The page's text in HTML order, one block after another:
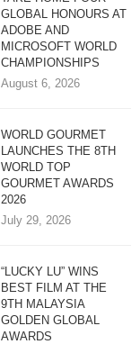
GLOBAL HONOURS AT
ADOBE AND
MICROSOFT WORLD
CHAMPIONSHIPS
August 6, 2026
WORLD GOURMET
LAUNCHES THE 8TH
WORLD TOP
GOURMET AWARDS
2026
July 29, 2026
“LUCKY LU” WINS
BEST FILM AT THE
9TH MALAYSIA
GOLDEN GLOBAL
AWARDS